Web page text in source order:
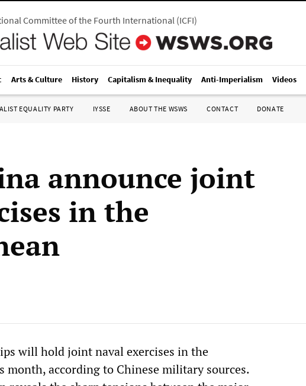
Committee of the Fourth International(ICFI)
Arts & Culture History Capitalism & Inequality Anti-Imperialism Videos
EQUALITY PARTY IYSSE ABOUT THE WSWS CONTACT DONATE
announce joint
in the
will hold joint naval exercises in the
month, according to Chinese military sources.